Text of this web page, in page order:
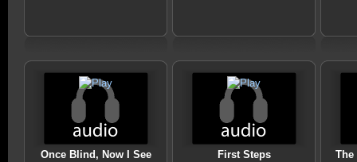
Once Blind, Now I See First Steps The